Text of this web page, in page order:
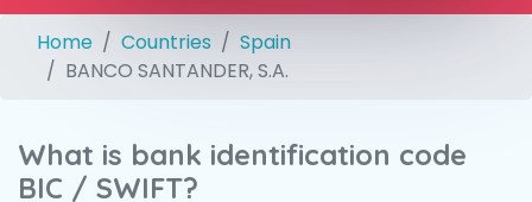
Home Countries
Spain
BANCO SANTANDER, S.A.
What is bank identification code
BIC / SWIFT?